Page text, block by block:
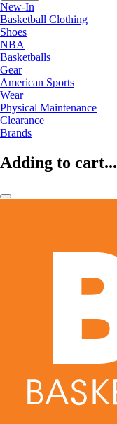
New-In
Basketball Clothing
Shoes
NBA
Basketballs
Gear
American Sports
Wear
Physical Maintenance
Clearance
Brands
Adding to cart...